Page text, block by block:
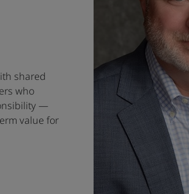
shared
who
—
value for